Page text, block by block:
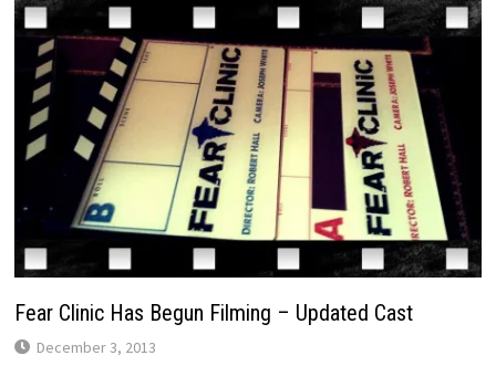
Fear Clinic Has Begun Filming – Updated Cast
December 3, 2013